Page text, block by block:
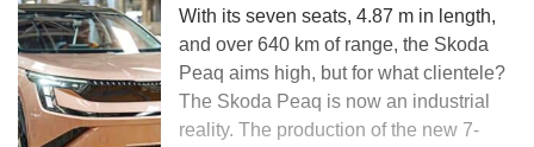
With its seven seats, 4.87 m in length,
and over 640 km of range, the Skoda
Peaq aims high, but for what clientele?
The Skoda Peaq is now an industrial
reality. The production of the new 7-